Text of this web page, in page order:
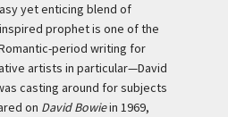
yet enticing blend of
prophet is one of the
period writing for
artists in particular—David
casting around for subjects
on David Bowiein 1969,